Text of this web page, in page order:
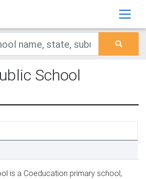
School
is a Coeducation primary school,